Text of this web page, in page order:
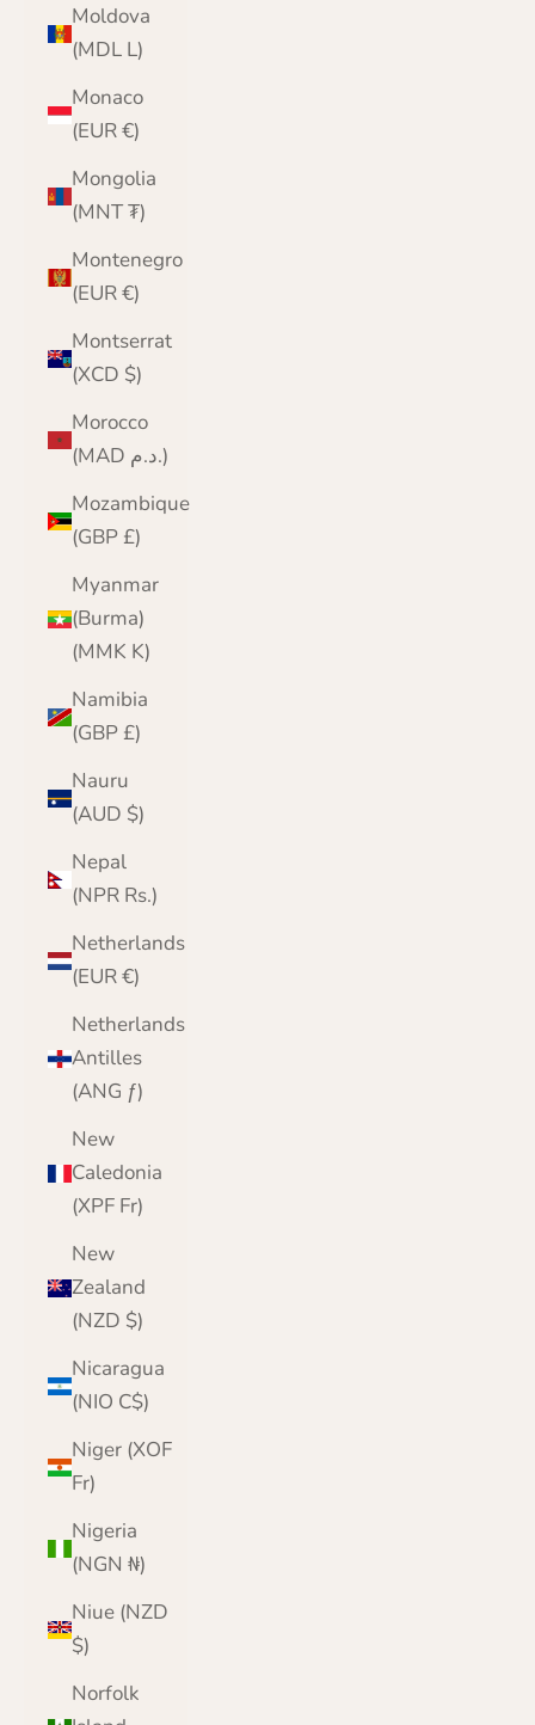
Moldova
(MDL L)
Monaco
(EUR €)
Mongolia
(MNT ₮)
Montenegro
(EUR €)
Montserrat
(XCD $)
Morocco
(MAD د.م.)
Mozambique
(GBP £)
Myanmar
(Burma)
(MMK K)
Namibia
(GBP £)
Nauru
(AUD $)
Nepal
(NPR Rs.)
Netherlands
(EUR €)
Netherlands
Antilles
(ANG ƒ)
New
Caledonia
(XPF Fr)
New
Zealand
(NZD $)
Nicaragua
(NIO C$)
Niger (XOF
Fr)
Nigeria
(NGN ₦)
Niue (NZD
$)
Norfolk